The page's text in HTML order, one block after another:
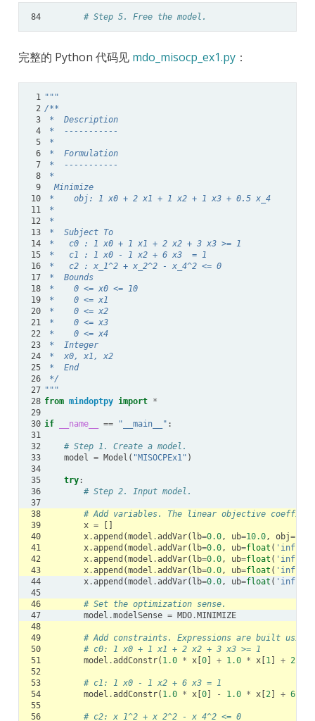
84 # Step 5. Free the model.
完整的 Python 代码见 mdo_misocp_ex1.py：
1
"""
2 /**
3
*  Description
4
*  -----------
5
*
6
*  Formulation
7
*  -----------
8
*
9
  Minimize
10
*    obj: 1 x0 + 2 x1 + 1 x2 + 1 x3 + 0.5 x_4
11
*
12
*
13
*  Subject To
14
*   c0 : 1 x0 + 1 x1 + 2 x2 + 3 x3 >= 1
15
*   c1 : 1 x0 - 1 x2 + 6 x3  = 1
16
*   c2 : x_1^2 + x_2^2 - x_4^2 <= 0
17
*  Bounds
18
*    0 <= x0 <= 10
19
*    0 <= x1
20
*    0 <= x2
21
*    0 <= x3
22
*    0 <= x4
23
*  Integer
24
*  x0, x1, x2
25
*  End
26
*/
27 """
28 from mindoptpy import *
29
30 if __name__ == "__main__" :
31
32
# Step 1. Create a model.
33
model = Model ( "MISOCPEx1" )
34
35
try:
36
# Step 2. Input model.
37
38
# Add variables. The linear objective
39
x =
[]
40
x.append (model .addVar( lb=0.0, ub=10.0, obj=1.0
41
x.append (model .addVar( lb=0.0, ub=float ( 'inf'
42
x.append (model .addVar( lb=0.0, ub=float ( 'inf'
43
x.append (model .addVar( lb=0.0, ub=float ( 'inf'
44
x.append (model .addVar( lb=0.0, ub=float ( 'inf'
45
46
# Set the optimization sense.
47
model .modelSense = MDO.MINIMIZE
48
49
# Add constraints. Expressions are built using
50
# c0: 1 x0 + 1 x1 + 2 x2 + 3 x3 >= 1
51
model .addConstr( 1.0 * x[0] + 1.0 * x[1 ] + 2.0
52
53
# c1: 1 x0 - 1 x2 + 6 x3 = 1
54
model .addConstr( 1.0 * x[0] - 1.0 * x[2 ] + 6.0
55
56
# c2: x_1^2 + x_2^2 - x_4^2 <= 0